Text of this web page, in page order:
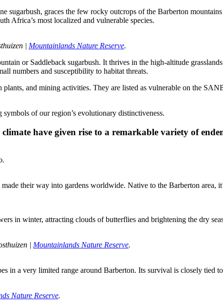
sugarbush, graces the few rocky outcrops of the Barberton
Africa’s most localized and vulnerable species.
| Mountainlands Nature Reserve.
or Saddleback sugarbush. It thrives in the high-altitude
numbers and susceptibility to habitat threats.
and mining activities. They are listed as vulnerable on the
of our region’s evolutionary distinctiveness.
have given rise to a remarkable variety of
their way into gardens worldwide. Native to the Barberton area,
in winter, attracting clouds of butterflies and brightening the dry
| Mountainlands Nature Reserve.
in a very limited range around Barberton. Its survival is closely tied
Nature Reserve.